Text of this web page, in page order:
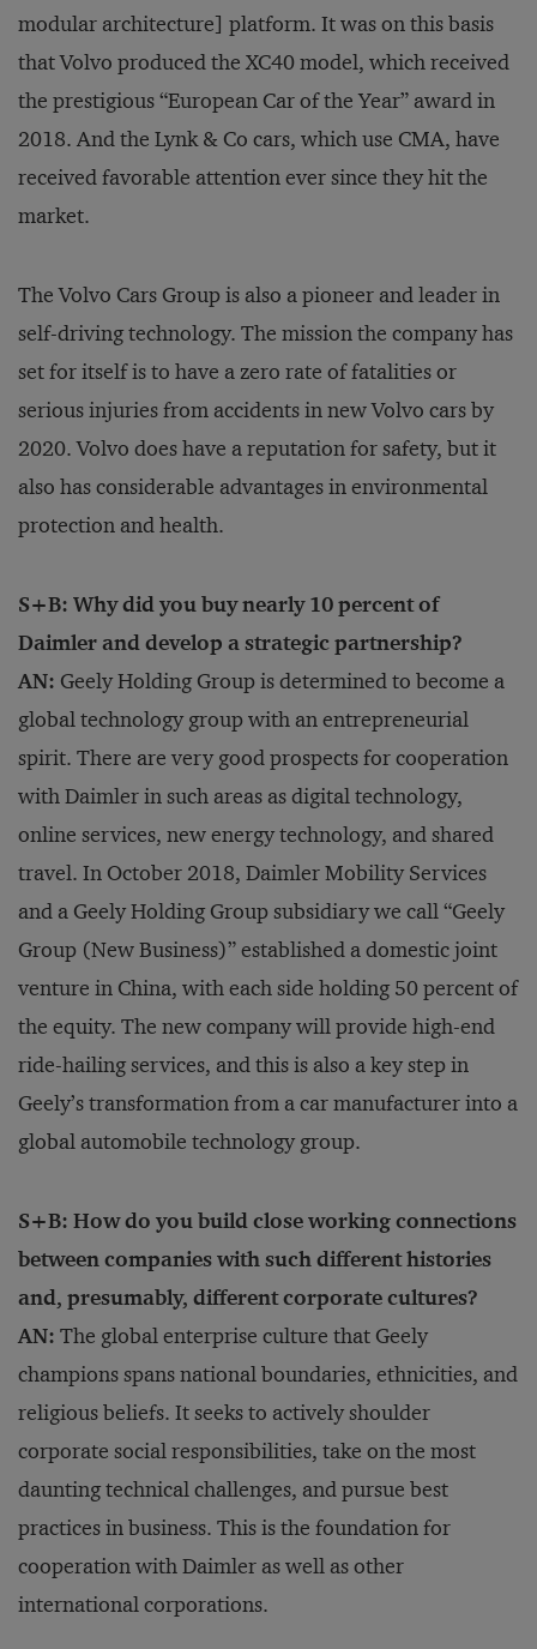
modular architecture] platform. It was on this basis
that Volvo produced the XC40 model, which received
the prestigious “European Car of the Year” award in
2018. And the Lynk & Co cars, which use CMA, have
received favorable attention ever since they hit the
market.
The Volvo Cars Group is also a pioneer and leader in
self-driving technology. The mission the company has
set for itself is to have a zero rate of fatalities or
serious injuries from accidents in new Volvo cars by
2020. Volvo does have a reputation for safety, but it
also has considerable advantages in environmental
protection and health.
S+B: Why did you buy nearly 10 percent of
Daimler and develop a strategic partnership?
AN: Geely Holding Group is determined to become a
global technology group with an entrepreneurial
spirit. There are very good prospects for cooperation
with Daimler in such areas as digital technology,
online services, new energy technology, and shared
travel. In October 2018, Daimler Mobility Services
and a Geely Holding Group subsidiary we call “Geely
Group (New Business)” established a domestic joint
venture in China, with each side holding 50 percent of
the equity. The new company will provide high-end
ride-hailing services, and this is also a key step in
Geely’s transformation from a car manufacturer into a
global automobile technology group.
S+B: How do you build close working connections
between companies with such different histories
and, presumably, different corporate cultures?
AN: The global enterprise culture that Geely
champions spans national boundaries, ethnicities, and
religious beliefs. It seeks to actively shoulder
corporate social responsibilities, take on the most
daunting technical challenges, and pursue best
practices in business. This is the foundation for
cooperation with Daimler as well as other
international corporations.